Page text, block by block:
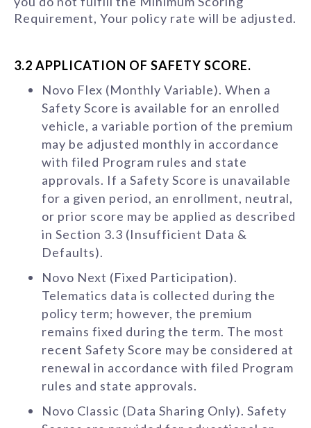
Requirement, Your policy rate will be adjusted.
3.2 APPLICATION OF SAFETY SCORE.
Novo Flex (Monthly Variable). When a
Safety Score is available for an enrolled
vehicle, a variable portion of the premium
may be adjusted monthly in accordance
with filed Program rules and state
approvals. If a Safety Score is unavailable
for a given period, an enrollment, neutral,
or prior score may be applied as described
in Section 3.3 (Insufficient Data &
Defaults).
Novo Next (Fixed Participation).
Telematics data is collected during the
policy term; however, the premium
remains fixed during the term. The most
recent Safety Score may be considered at
renewal in accordance with filed Program
rules and state approvals.
Novo Classic (Data Sharing Only). Safety